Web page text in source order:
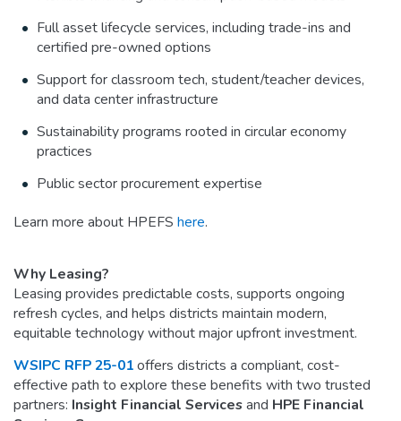
Full asset lifecycle services, including trade-ins and
certified pre-owned options
Support for classroom tech, student/teacher devices,
and data center infrastructure
Sustainability programs rooted in circular economy
practices
Public sector procurement expertise
Learn more about HPEFS here.
Why Leasing?
Leasing provides predictable costs, supports ongoing
refresh cycles, and helps districts maintain modern,
equitable technology without major upfront investment.
WSIPC RFP 25-01offers districts a compliant, cost-
effective path to explore these benefits with two trusted
partners: Insight Financial Servicesand HPE Financial